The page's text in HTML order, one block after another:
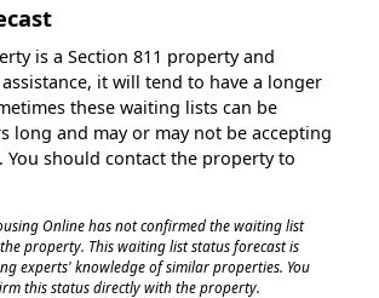
is a Section 811 property and
it will tend to have a longer
these waiting lists can be
long and may or may not be accepting
You should contact the property to
Online has not confirmed the waiting list
property. This waiting list status forecast is
experts' knowledge of similar properties. You
this status directly with the property.